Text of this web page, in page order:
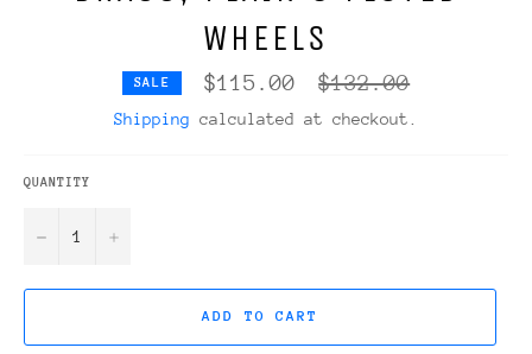
WHEELS
SALE $115.00
Regular
price
$132.00
Shipping calculated at checkout.
QUANTITY
− +
ADD TO CART